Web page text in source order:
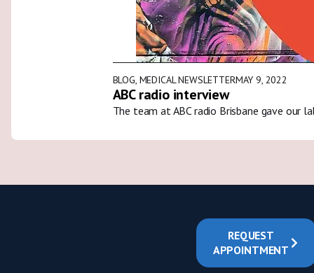
BLOG, MEDICAL NEWSLETTERMAY 9, 2022
ABC radio interview
The team at ABC radio Brisbane gave our
REQUEST
APPOINTMENT